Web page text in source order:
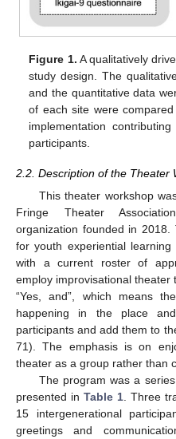
Figure 1. A qualitatively
study design. The
and the quantitative data
of each site were
implementation
participants.
2.2. Description of the Theater
This theater workshop
Fringe Theater
organization founded in
for youth experiential
with a current roster of
employ improvisational
“Yes, and”, which means
happening in the place
participants and add them to
71). The emphasis is on
theater as a group rather than
The program was a
presented in Table 1. Three
15 intergenerational
greetings and